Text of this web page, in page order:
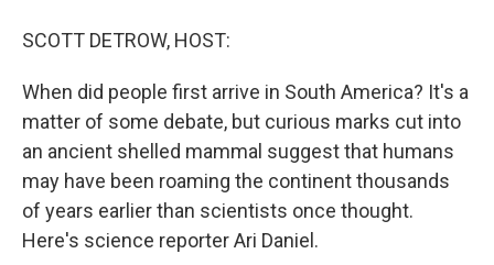
SCOTT DETROW, HOST:
When did people first arrive in South America? It's a
matter of some debate, but curious marks cut into
an ancient shelled mammal suggest that humans
may have been roaming the continent thousands
of years earlier than scientists once thought.
Here's science reporter Ari Daniel.